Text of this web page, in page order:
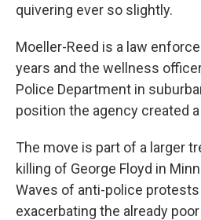
quivering ever so slightly.
Moeller-Reed is a law
years and the wellness
Police Department in
position the agency created a
The move is part of a larger
killing of George Floyd in
Waves of anti-police
exacerbating the already